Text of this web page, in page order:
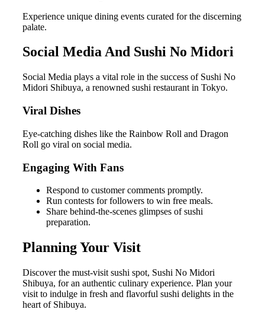
Experience unique dining events curated for the discerning
palate.
Social Media And Sushi No Midori
Social Media plays a vital role in the success of Sushi No
Midori Shibuya, a renowned sushi restaurant in Tokyo.
Viral Dishes
Eye-catching dishes like the Rainbow Roll and Dragon
Roll go viral on social media.
Engaging With Fans
Respond to customer comments promptly.
Run contests for followers to win free meals.
Share behind-the-scenes glimpses of sushi
preparation.
Planning Your Visit
Discover the must-visit sushi spot, Sushi No Midori
Shibuya, for an authentic culinary experience. Plan your
visit to indulge in fresh and flavorful sushi delights in the
heart of Shibuya.